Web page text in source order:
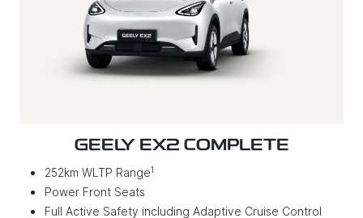
GEELY EX2 COMPLETE
252km WLTP Range1
Power Front Seats
Full Active Safety including Adaptive Cruise Control